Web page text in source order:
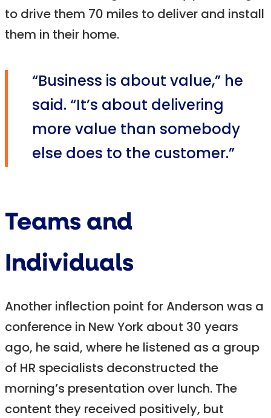
to drive them 70 miles to deliver and install
them in their home.
“Business is about value,” he
said. “It’s about delivering
more value than somebody
else does to the customer.”
Teams and
Individuals
Another inflection point for Anderson was a
conference in New York about 30 years
ago, he said, where he listened as a group
of HR specialists deconstructed the
morning’s presentation over lunch. The
content they received positively, but